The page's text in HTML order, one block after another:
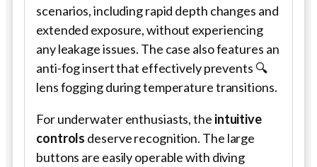
scenarios, including rapid depth changes and
extended exposure, without experiencing
any leakage issues. The case also features an
anti-fog insert that effectively prevents 🔍
lens fogging during temperature transitions.
For underwater enthusiasts, the intuitive
controls deserve recognition. The large
buttons are easily operable with diving